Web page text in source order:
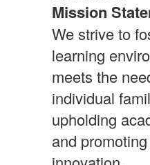
Mission
We strive to
learning
meets the
individual
upholding
and